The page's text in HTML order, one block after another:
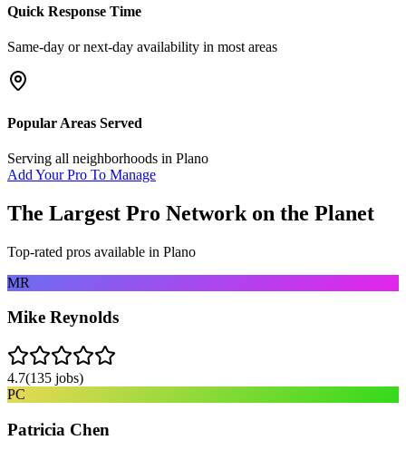
Quick Response Time
Same-day or next-day availability in most areas
Popular Areas Served
Serving all neighborhoods in Plano
Add Your Pro To Manage
The Largest Pro Network on the Planet
Top-rated pros available in Plano
MR
Mike Reynolds
4.7(135 jobs)
PC
Patricia Chen